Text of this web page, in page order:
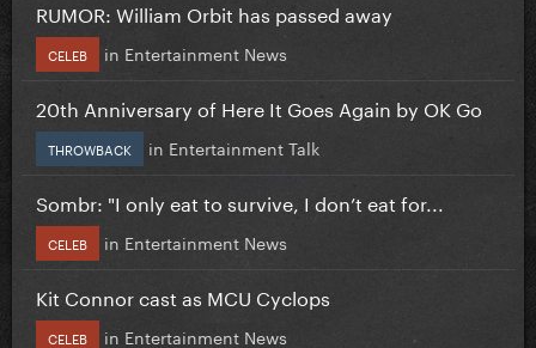
RUMOR: William Orbit has passed away
CELEB in Entertainment News
20th Anniversary of Here It Goes Again by OK Go
THROWBACK in Entertainment Talk
Sombr: "I only eat to survive, I don’t eat for...
CELEB in Entertainment News
Kit Connor cast as MCU Cyclops
CELEB in Entertainment News